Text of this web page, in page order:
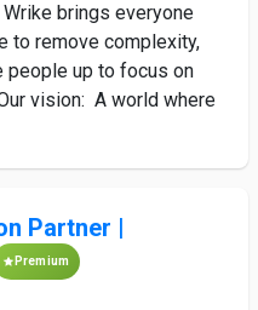
brings everyone
to remove complexity,
people up to focus on
vision: A world where
Partner |
Premium